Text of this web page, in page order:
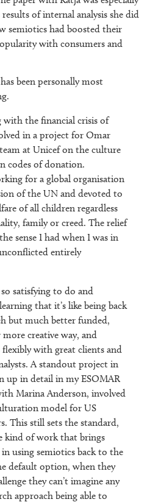
of internal analysis she did
semiotics had boosted their
with consumers and
been personally most
the financial crisis of
in a project for Omar
at Unicef on the culture
codes of donation.
for a global organisation
of the UN and devoted to
of all children regardless
family or creed. The relief
sense I had when I was in
entirely
satisfying to do and
that it’s like being back
but much better funded,
creative way, and
with great clients and
A standout project in
up in detail in my ESOMAR
Marina Anderson, involved
model for US
This still sets the standard,
kind of work that brings
using semiotics back to the
default option, when they
they can’t imagine any
approach being able to